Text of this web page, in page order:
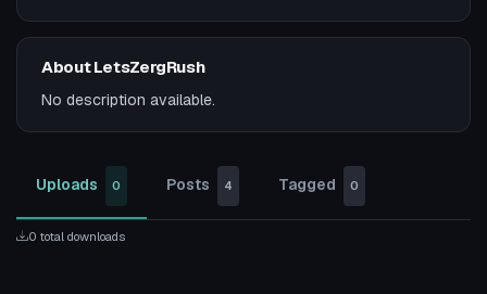
About LetsZergRush
No description available.
Uploads 0 Posts 4 Tagged 0
0 total downloads